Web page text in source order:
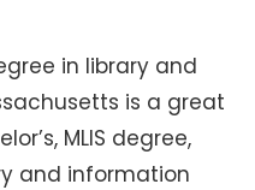
in library and
is a great
MLIS degree,
and information